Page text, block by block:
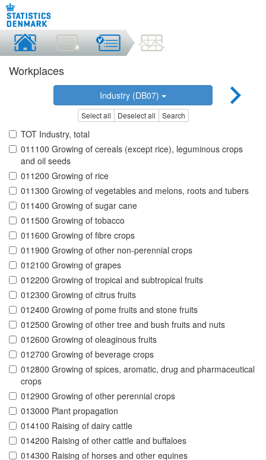
Workplaces
Industry (DB07)
Select all Deselect all Search
TOT Industry, total
011100 Growing of cereals (except rice), leguminous crops
and oil seeds
011200 Growing of rice
011300 Growing of vegetables and melons, roots and tubers
011400 Growing of sugar cane
011500 Growing of tobacco
011600 Growing of fibre crops
011900 Growing of other non-perennial crops
012100 Growing of grapes
012200 Growing of tropical and subtropical fruits
012300 Growing of citrus fruits
012400 Growing of pome fruits and stone fruits
012500 Growing of other tree and bush fruits and nuts
012600 Growing of oleaginous fruits
012700 Growing of beverage crops
012800 Growing of spices, aromatic, drug and pharmaceutical
crops
012900 Growing of other perennial crops
013000 Plant propagation
014100 Raising of dairy cattle
014200 Raising of other cattle and buffaloes
014300 Raising of horses and other equines